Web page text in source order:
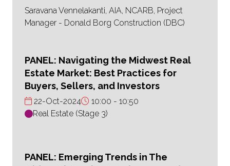
Saravana Vennelakanti, AIA, NCARB, Project
Manager - Donald Borg Construction (DBC)
PANEL: Navigating the Midwest Real
Estate Market: Best Practices for
Buyers, Sellers, and Investors
22-Oct-2024 10:00
10:50
Real Estate (Stage 3)
PANEL: Emerging Trends in The